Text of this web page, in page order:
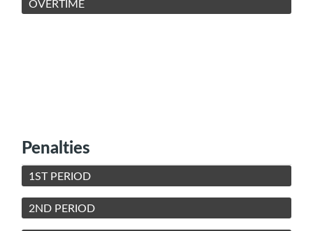
OVERTIME
Penalties
1ST PERIOD
2ND PERIOD